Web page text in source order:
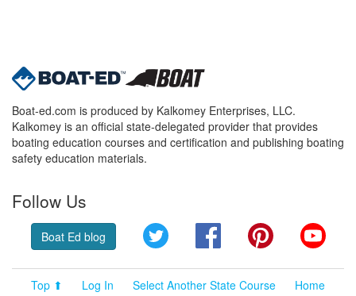
Boat-ed.com is produced by Kalkomey Enterprises, LLC.
Kalkomey is an official state-delegated provider that provides
boating education courses and certification and publishing boating
safety education materials.
Follow Us
Boat Ed blog Twitter FacebookPinterest
Top ⬆ Log In Select Another State Course
Home